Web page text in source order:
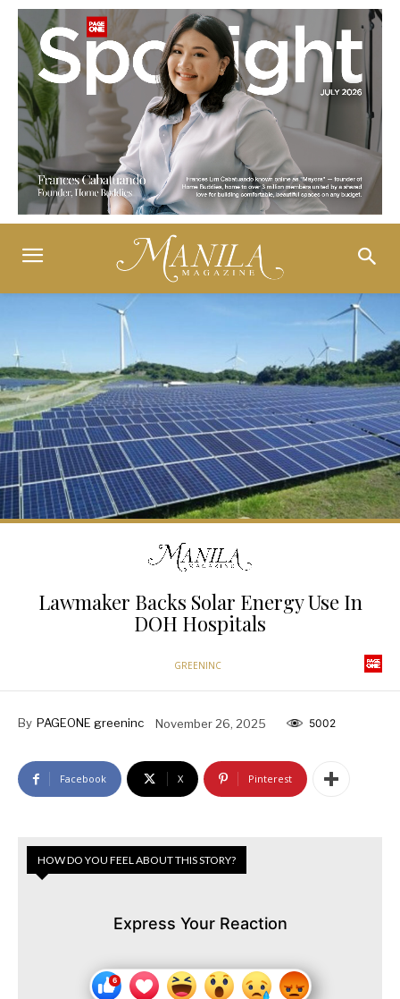
Lawmaker Backs Solar Energy Use In
DOH Hospitals
GREENINC
By PAGEONE greeninc November 26, 2025 5002
Facebook X Pinterest
HOW DO YOU FEEL ABOUT THIS STORY?
Express Your Reaction